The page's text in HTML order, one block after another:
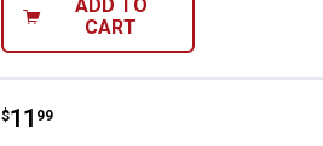
ADD TO
CART
King Chain 1/4" x 100' Smooth
Price:
$11
. 99